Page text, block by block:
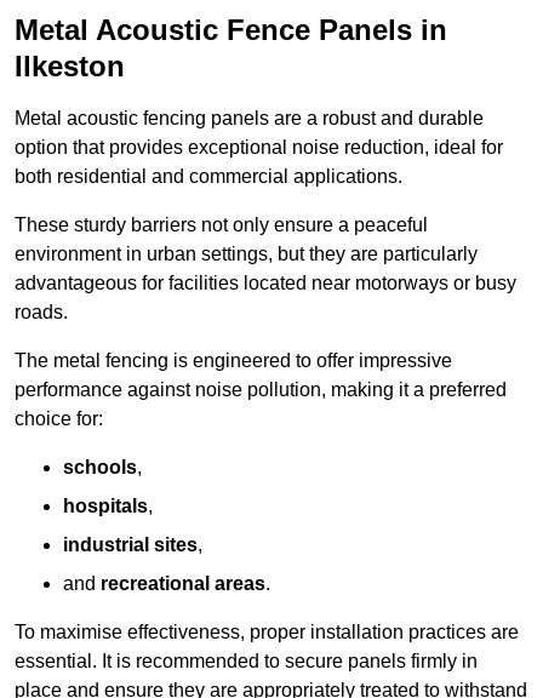
Metal Acoustic Fence Panels in
Ilkeston
Metal acoustic fencing panels are a robust and durable
option that provides exceptional noise reduction, ideal for
both residential and commercial applications.
These sturdy barriers not only ensure a peaceful
environment in urban settings, but they are particularly
advantageous for facilities located near motorways or busy
roads.
The metal fencing is engineered to offer impressive
performance against noise pollution, making it a preferred
choice for:
schools,
hospitals,
industrial sites,
and recreational areas.
To maximise effectiveness, proper installation practices are
essential. It is recommended to secure panels firmly in
place and ensure they are appropriately treated to withstand